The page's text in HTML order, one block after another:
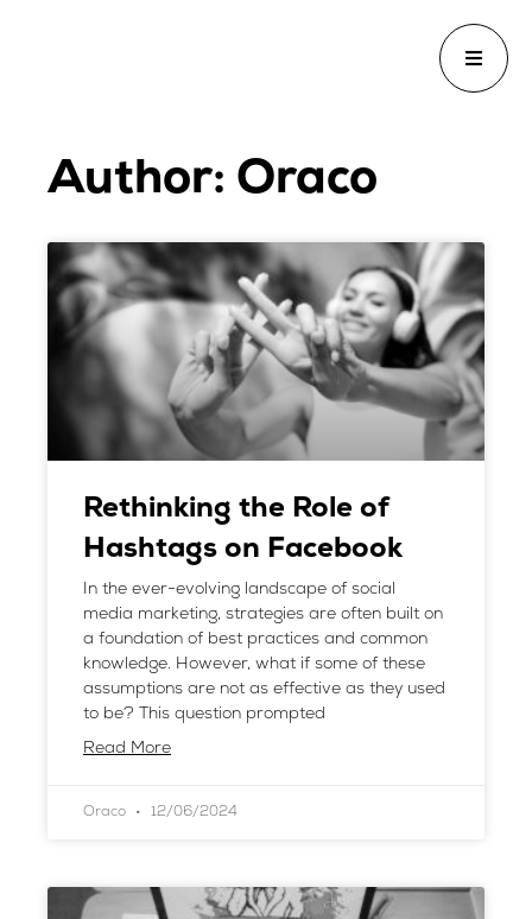
Author: Oraco
Rethinking the Role of
Hashtags on Facebook
In the ever-evolving landscape of social
media marketing, strategies are often built on
a foundation of best practices and common
knowledge. However, what if some of these
assumptions are not as effective as they used
to be? This question prompted
Read More
Oraco 12/06/2024